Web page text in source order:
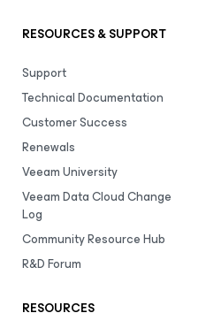
RESOURCES & SUPPORT
Support
Technical Documentation
Customer Success
Renewals
Veeam University
Veeam Data Cloud Change
Log
Community Resource Hub
R&D Forum
RESOURCES